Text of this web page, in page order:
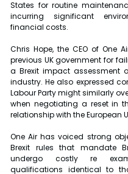
States for routine
incurring significant
financial costs.
Chris Hope, the CEO of One
previous UK government for
a Brexit impact assessment
industry. He also expressed
Labour Party might similarly
when negotiating a reset in
relationship with the European
One Air has voiced strong
Brexit rules that mandate
undergo costly re
qualifications identical to